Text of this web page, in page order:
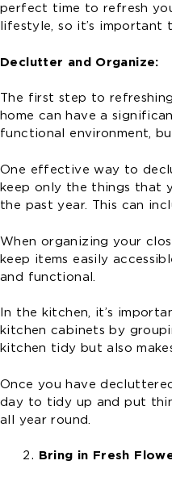
perfect time to refresh
lifestyle, so it’s important
Declutter and Organize:
The first step to
home can have a
functional environment,
One effective way to
keep only the things that
the past year. This can
When organizing your
keep items easily
and functional.
In the kitchen, it’s
kitchen cabinets by
kitchen tidy but also
Once you have
day to tidy up and put
all year round.
Bring in Fresh